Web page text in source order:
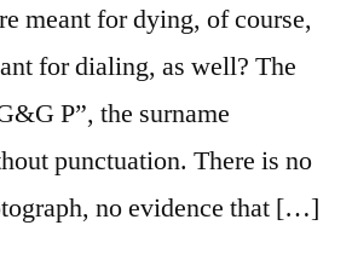
meant for dying, of course,
for dialing, as well? The
P”, the surname
punctuation. There is no
no evidence that […]